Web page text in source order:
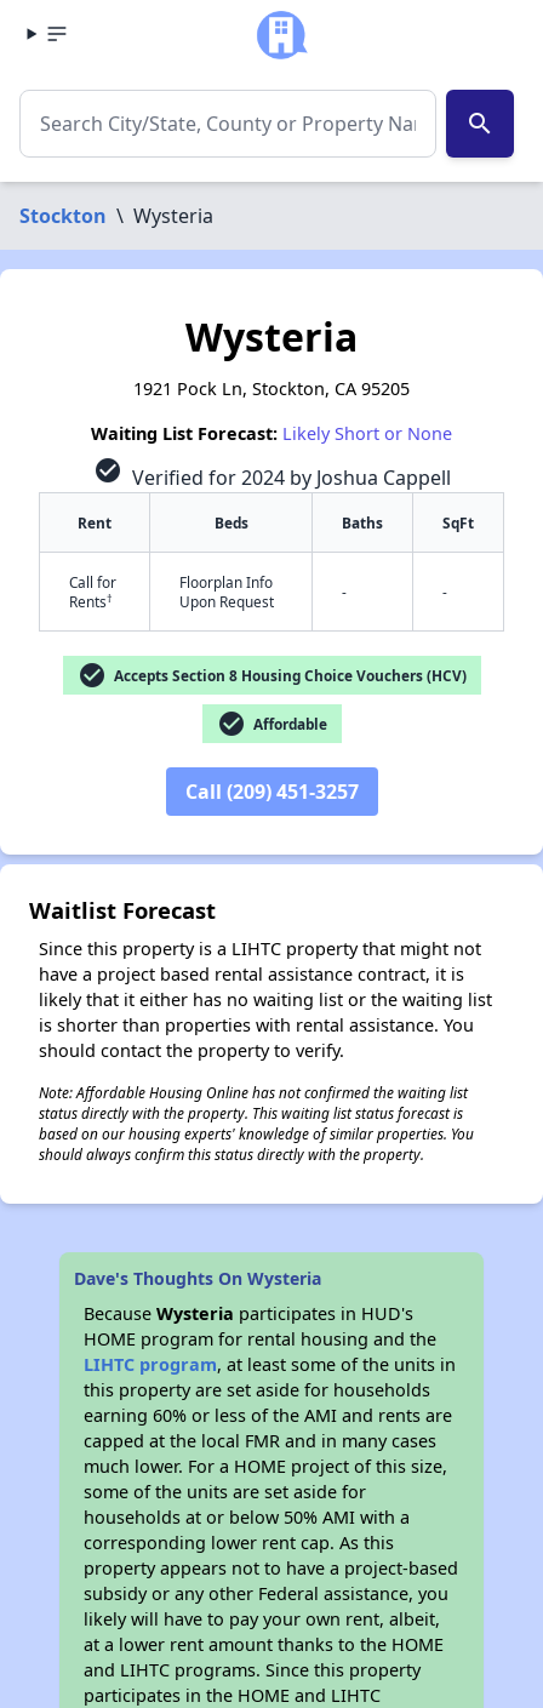
search
Stockton \ Wysteria
Wysteria
1921 Pock Ln, Stockton, CA 95205
Waiting List Forecast: Likely Short or None
check_circle Verified for 2024 by Joshua Cappell
Rent Beds Baths SqFt
Call for
Rents†
Floorplan Info
Upon Request
- -
check_circle Accepts Section 8 Housing Choice Vouchers (HCV)
check_circle Affordable
Call (209) 451-3257
Waitlist Forecast
Since this property is a LIHTC property that might not
have a project based rental assistance contract, it is
likely that it either has no waiting list or the waiting list
is shorter than properties with rental assistance. You
should contact the property to verify.
Note: Affordable Housing Online has not confirmed the waiting list
status directly with the property. This waiting list status forecast is
based on our housing experts' knowledge of similar properties. You
should always confirm this status directly with the property.
Dave's Thoughts On Wysteria
BecauseWysteria participates in HUD's
HOME program for rental housing and the
LIHTC program, at least some of the units in
this property are set aside for households
earning 60% or less of the AMI and rents are
capped at the local FMR and in many cases
much lower. For a HOME project of this size,
some of the units are set aside for
households at or below 50% AMI with a
corresponding lower rent cap. As this
property appears not to have a project-based
subsidy or any other Federal assistance, you
likely will have to pay your own rent, albeit,
at a lower rent amount thanks to the HOME
and LIHTC programs. Since this property
participates in the HOME and LIHTC